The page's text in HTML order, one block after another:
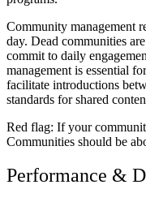
Community management
day. Dead communities
commit to daily
management is essential
facilitate introductions
standards for shared
Red flag: If your
Communities should be
Performance &